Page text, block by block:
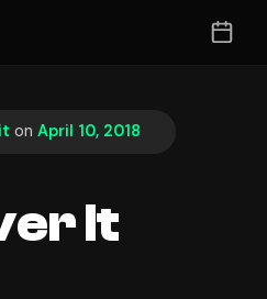
on April 10, 2018
It